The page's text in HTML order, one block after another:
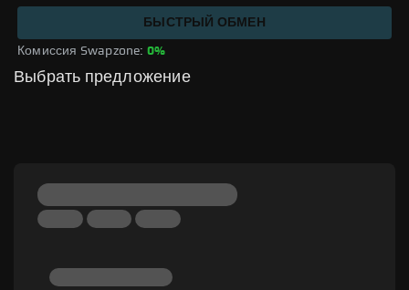
Комиссия Swapzone: 0%
БЫСТРЫЙ ОБМЕН
Выбрать предложение